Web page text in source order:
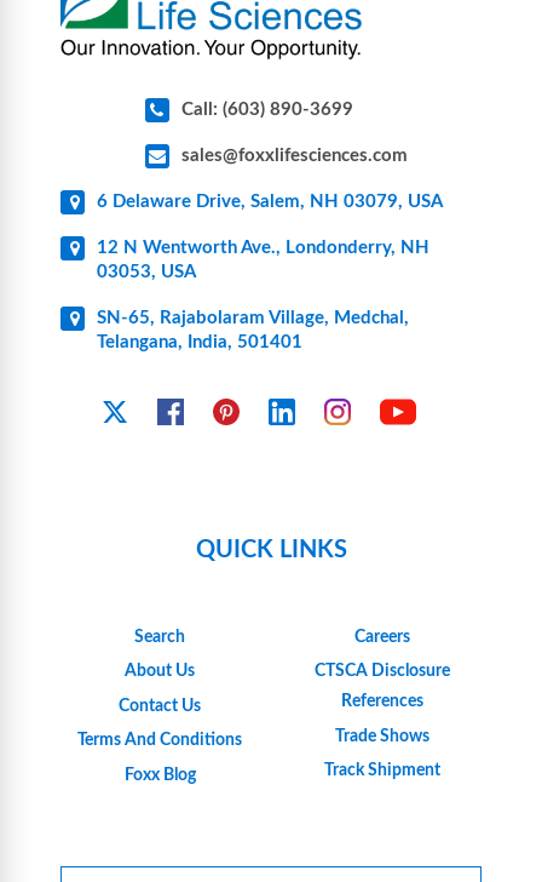
Call: (603) 890-3699
sales@foxxlifesciences.com
6 Delaware Drive, Salem, NH 03079, USA
12 N Wentworth Ave., Londonderry, NH
03053, USA
SN-65, Rajabolaram Village, Medchal,
Telangana, India, 501401
FacebookPinterest Linkedin Instagram
QUICK LINKS
Search
About Us
Contact Us
Terms And Conditions
Foxx Blog
Careers
CTSCA Disclosure
References
Trade Shows
Track Shipment